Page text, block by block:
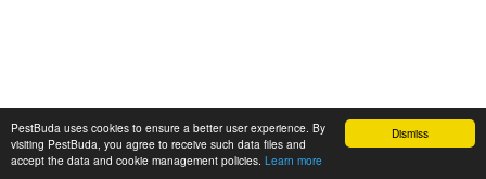
Dismiss
PestBuda uses cookies to ensure a better user experience. By
visiting PestBuda, you agree to receive such data files and
accept the data and cookie management policies. Learn more